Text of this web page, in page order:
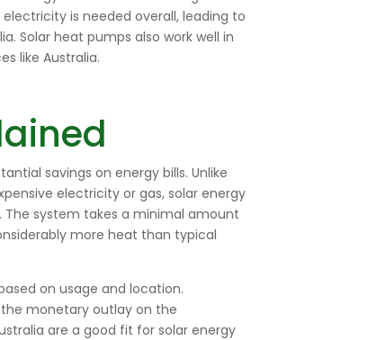
is needed overall, leading to
Solar heat pumps also work well in
like Australia.
savings on energy bills. Unlike
electricity or gas, solar energy
system takes a minimal amount
more heat than typical
on usage and location.
monetary outlay on the
are a good fit for solar energy